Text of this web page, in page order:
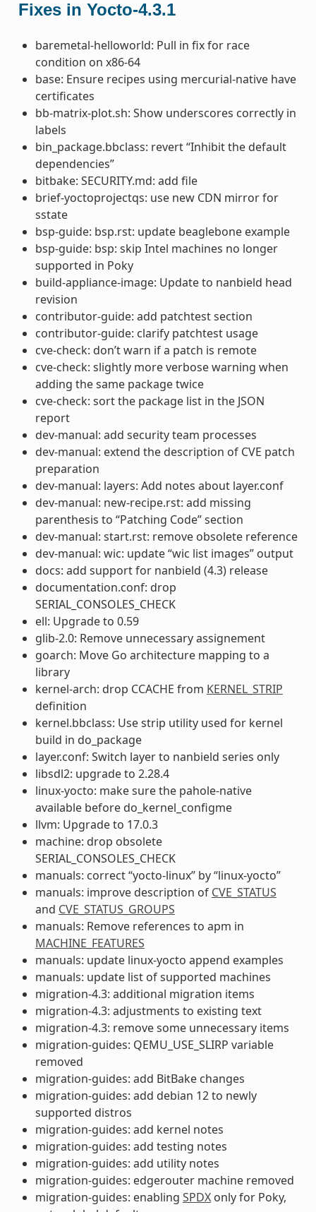
Fixes in Yocto-4.3.1
baremetal-helloworld: Pull in fix for race
condition on x86-64
base: Ensure recipes using mercurial-native have
certificates
bb-matrix-plot.sh: Show underscores correctly in
labels
bin_package.bbclass: revert “Inhibit the default
dependencies”
bitbake: SECURITY.md: add file
brief-yoctoprojectqs: use new CDN mirror for
sstate
bsp-guide: bsp.rst: update beaglebone example
bsp-guide: bsp: skip Intel machines no longer
supported in Poky
build-appliance-image: Update to nanbield head
revision
contributor-guide: add patchtest section
contributor-guide: clarify patchtest usage
cve-check: don’t warn if a patch is remote
cve-check: slightly more verbose warning when
adding the same package twice
cve-check: sort the package list in the JSON
report
dev-manual: add security team processes
dev-manual: extend the description of CVE patch
preparation
dev-manual: layers: Add notes about layer.conf
dev-manual: new-recipe.rst: add missing
parenthesis to “Patching Code” section
dev-manual: start.rst: remove obsolete reference
dev-manual: wic: update “wic list images” output
docs: add support for nanbield (4.3) release
documentation.conf: drop
SERIAL_CONSOLES_CHECK
ell: Upgrade to 0.59
glib-2.0: Remove unnecessary assignement
goarch: Move Go architecture mapping to a
library
kernel-arch: drop CCACHE from KERNEL_STRIP
definition
kernel.bbclass: Use strip utility used for kernel
build in do_package
layer.conf: Switch layer to nanbield series only
libsdl2: upgrade to 2.28.4
linux-yocto: make sure the pahole-native
available before do_kernel_configme
llvm: Upgrade to 17.0.3
machine: drop obsolete
SERIAL_CONSOLES_CHECK
manuals: correct “yocto-linux” by “linux-yocto”
manuals: improve description of CVE_STATUS
and CVE_STATUS_GROUPS
manuals: Remove references to apm in
MACHINE_FEATURES
manuals: update linux-yocto append examples
manuals: update list of supported machines
migration-4.3: additional migration items
migration-4.3: adjustments to existing text
migration-4.3: remove some unnecessary items
migration-guides: QEMU_USE_SLIRP variable
removed
migration-guides: add BitBake changes
migration-guides: add debian 12 to newly
supported distros
migration-guides: add kernel notes
migration-guides: add testing notes
migration-guides: add utility notes
migration-guides: edgerouter machine removed
migration-guides: enabling SPDXonly for Poky,